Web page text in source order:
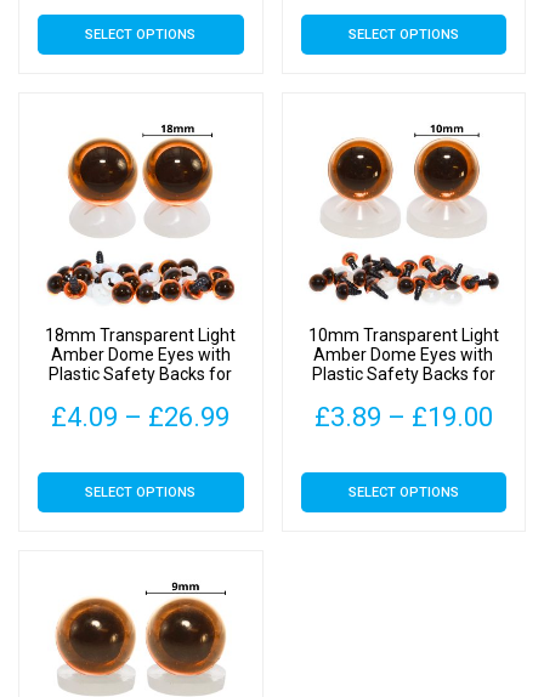
£3.89
SELECT OPTIONS
This
product
variants.
The
options
may
be
chosen
the
product
page
SELECT OPTIONS
This
product
variants.
The
options
may
be
chosen
the
product
page
18mm Transparent Light
Amber Dome Eyes with
Plastic Safety Backs for
£4.09 – £26.99
£4.09
SELECT OPTIONS
This
product
variants.
The
options
may
10mm Transparent Light
Amber Dome Eyes with
Plastic Safety Backs for
£3.89 – £19.00
SELECT OPTIONS
This
product